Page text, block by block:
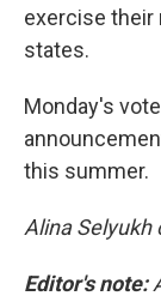
exercise their
states.
Monday's
this summer.
Alina Selyukh
Editor's note: